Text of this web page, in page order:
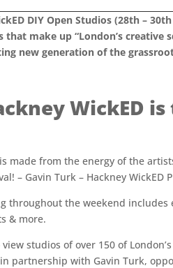
DIY Open Studios (28th –
make up “London’s creative
new generation of the
WickED
made from the energy of the
– Gavin Turk – Hackney WickED
throughout the weekend
& more.
studios of over 150 of
partnership with Gavin Turk,